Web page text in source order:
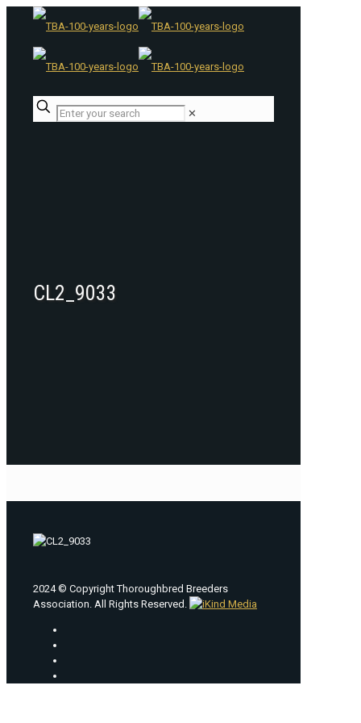
✕
CL2_9033
2024 © Copyright Thoroughbred Breeders
Association. All Rights Reserved.